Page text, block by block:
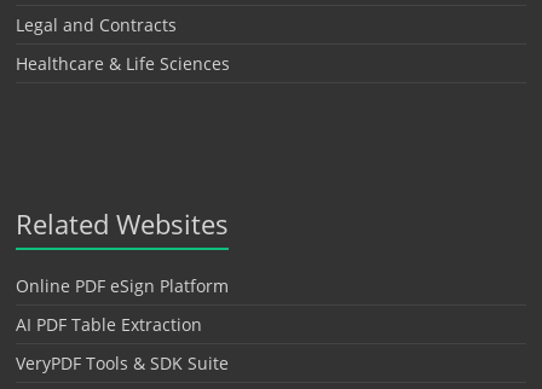
Legal and Contracts
Healthcare & Life Sciences
Related Websites
Online PDF eSign Platform
AI PDF Table Extraction
VeryPDF Tools & SDK Suite